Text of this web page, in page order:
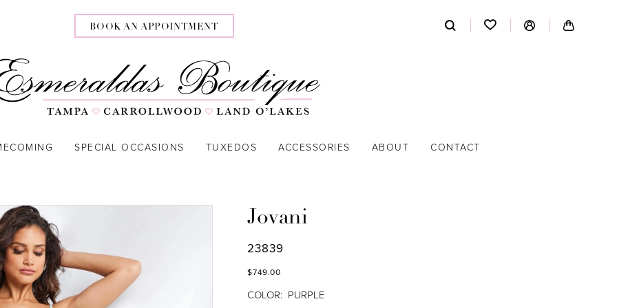
BOOK AN APPOINTMENT
SPECIAL OCCASIONS TUXEDOS ACCESSORIES ABOUT CONTACT
Jovani
23839
$749.00
COLOR: PURPLE